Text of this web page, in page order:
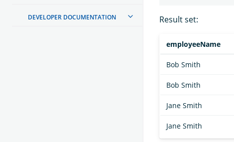
DEVELOPER DOCUMENTATION Result set:
employeeName
Bob Smith
Bob Smith
Jane Smith
Jane Smith